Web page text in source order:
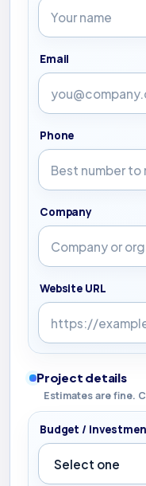
Email
Phone
Company
Website URL
Project details
Estimates are fine.
Budget /